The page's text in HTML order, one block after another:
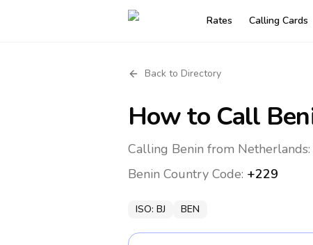
Rates Calling Cards
Back to Directory
How to Call
Calling Benin from
Benin Country Code: +229
ISO: BJ BEN